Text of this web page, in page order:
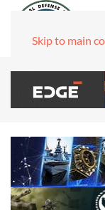
Skip to main